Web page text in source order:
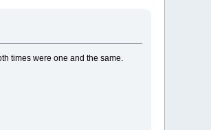
times were one and the same.